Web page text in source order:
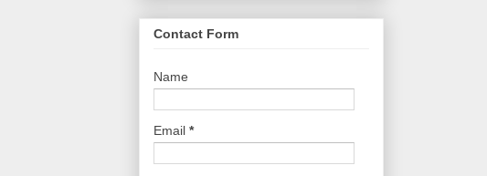
Contact Form
Name
Email *